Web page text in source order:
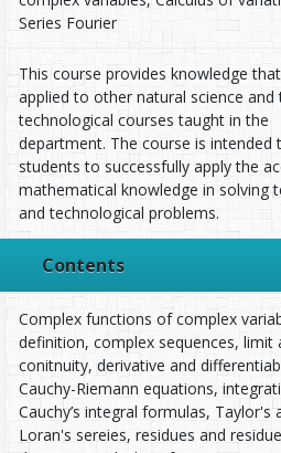
Series Fourier
This course provides knowledge
applied to other natural science and
technological courses taught in the
department. The course is intended
students to successfully apply the
mathematical knowledge in solving
and technological problems.
Contents
Complex functions of complex
definition, complex sequences, limit
conitnuity, derivative and
Cauchy-Riemann equations,
Cauchy’s integral formulas, Taylor's
Loran's sereies, residues and residue